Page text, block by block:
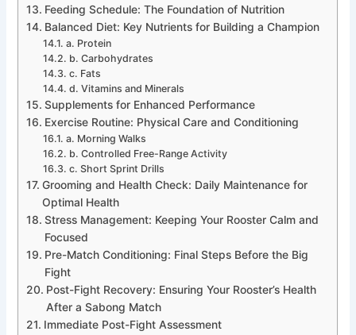
Feeding Schedule: The Foundation of Nutrition
Balanced Diet: Key Nutrients for Building a Champion
a. Protein
b. Carbohydrates
c. Fats
d. Vitamins and Minerals
Supplements for Enhanced Performance
Exercise Routine: Physical Care and Conditioning
a. Morning Walks
b. Controlled Free-Range Activity
c. Short Sprint Drills
Grooming and Health Check: Daily Maintenance for
Optimal Health
Stress Management: Keeping Your Rooster Calm and
Focused
Pre-Match Conditioning: Final Steps Before the Big
Fight
Post-Fight Recovery: Ensuring Your Rooster’s Health
After a Sabong Match
Immediate Post-Fight Assessment